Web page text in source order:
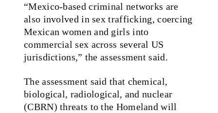
“Mexico‑based criminal networks are
also involved in sex trafficking, coercing
Mexican women and girls into
commercial sex across several US
jurisdictions,” the assessment said.
The assessment said that chemical,
biological, radiological, and nuclear
(CBRN) threats to the Homeland will